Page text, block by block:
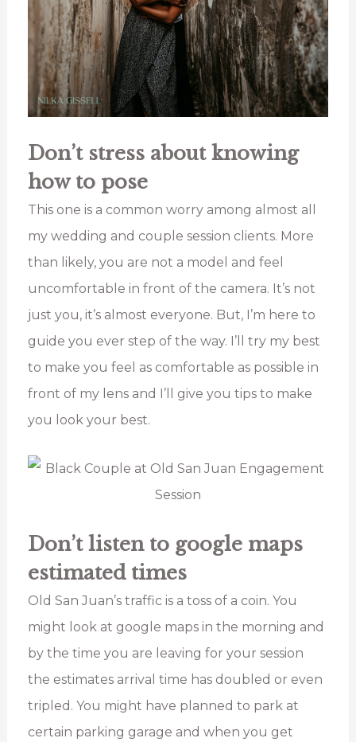
Don’t stress about knowing
how to pose
This one is a common worry among almost all
my wedding and couple session clients. More
than likely, you are not a model and feel
uncomfortable in front of the camera. It’s not
just you, it’s almost everyone. But, I’m here to
guide you ever step of the way. I’ll try my best
to make you feel as comfortable as possible in
front of my lens and I’ll give you tips to make
you look your best.
Don’t listen to google maps
estimated times
Old San Juan’s traffic is a toss of a coin. You
might look at google maps in the morning and
by the time you are leaving for your session
the estimates arrival time has doubled or even
tripled. You might have planned to park at
certain parking garage and when you get